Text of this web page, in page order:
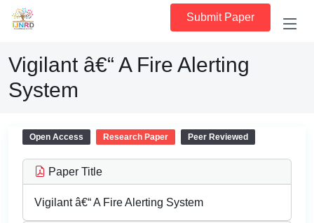
Submit Paper
Vigilant â€“ A Fire Alerting
System
Open Access Research Paper Peer Reviewed
Paper Title
Vigilant â€“ A Fire Alerting System